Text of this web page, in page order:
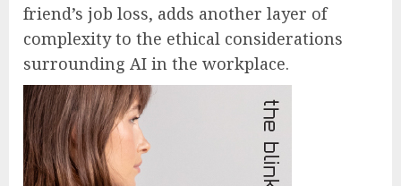
friend’s job loss, adds another layer of
complexity to the ethical considerations
surrounding AI in the workplace.